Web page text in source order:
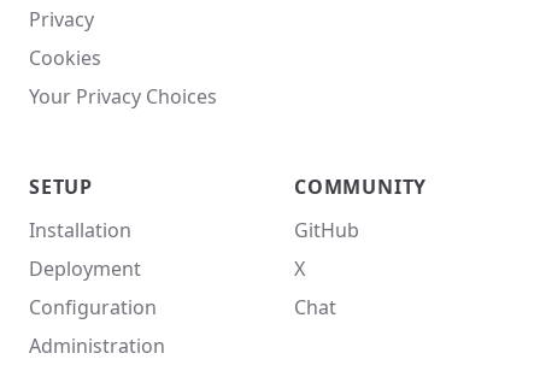
Privacy
Cookies
Your Privacy Choices
SETUP
Installation
Deployment
Configuration
Administration
COMMUNITY
GitHub
X
Chat